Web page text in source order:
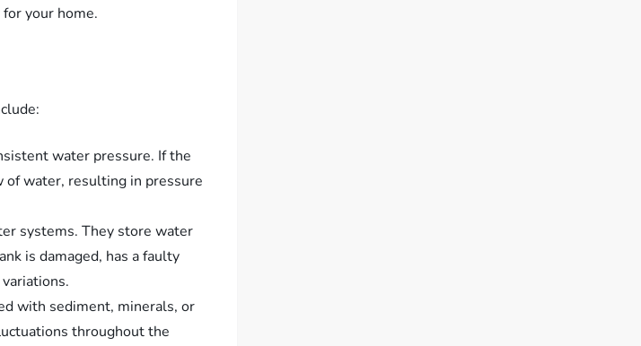
your home.
water pressure. If the
water, resulting in pressure
systems. They store water
is damaged, has a faulty
with sediment, minerals, or
throughout the